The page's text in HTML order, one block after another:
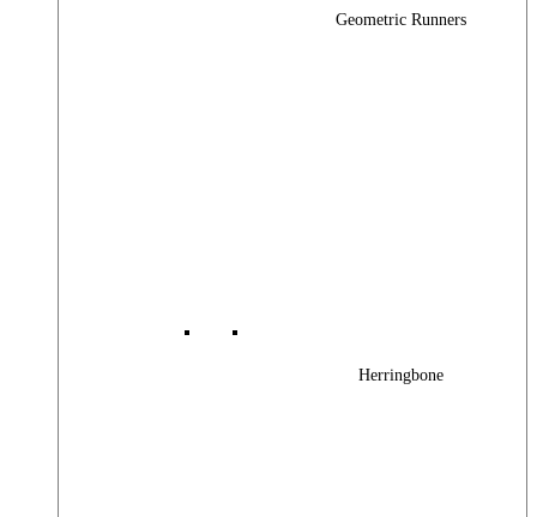
Geometric Runners
Herringbone